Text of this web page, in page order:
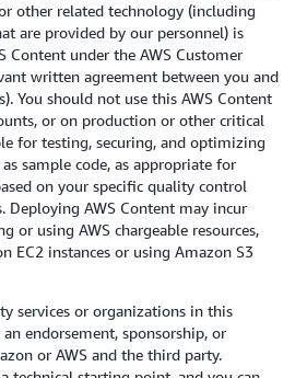
other related technology (including
are provided by our personnel) is
Content under the AWS Customer
written agreement between you and
You should not use this AWS Content
or on production or other critical
for testing, securing, and optimizing
sample code, as appropriate for
on your specific quality control
Deploying AWS Content may incur
or using AWS chargeable resources,
EC2 instances or using Amazon S3
services or organizations in this
endorsement, sponsorship, or
or AWS and the third party.